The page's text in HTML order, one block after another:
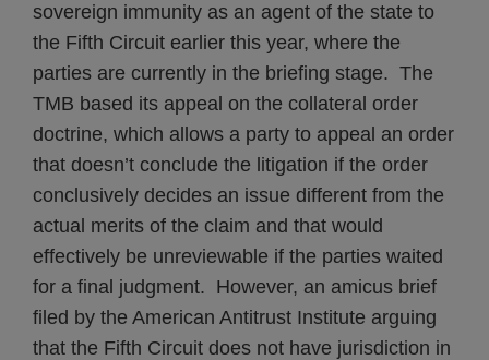
sovereign immunity as an agent of the state to
the Fifth Circuit earlier this year, where the
parties are currently in the briefing stage. The
TMB based its appeal on the collateral order
doctrine, which allows a party to appeal an order
that doesn’t conclude the litigation if the order
conclusively decides an issue different from the
actual merits of the claim and that would
effectively be unreviewable if the parties waited
for a final judgment. However, an amicus brief
filed by the American Antitrust Institute arguing
that the Fifth Circuit does not have jurisdiction in